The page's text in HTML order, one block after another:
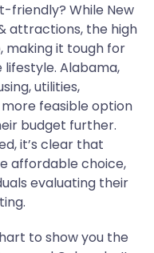
friendly? While New
attractions, the high
making it tough for
Alabama,
utilities,
feasible option
budget further.
it’s clear that
affordable choice,
evaluating their
to show you the